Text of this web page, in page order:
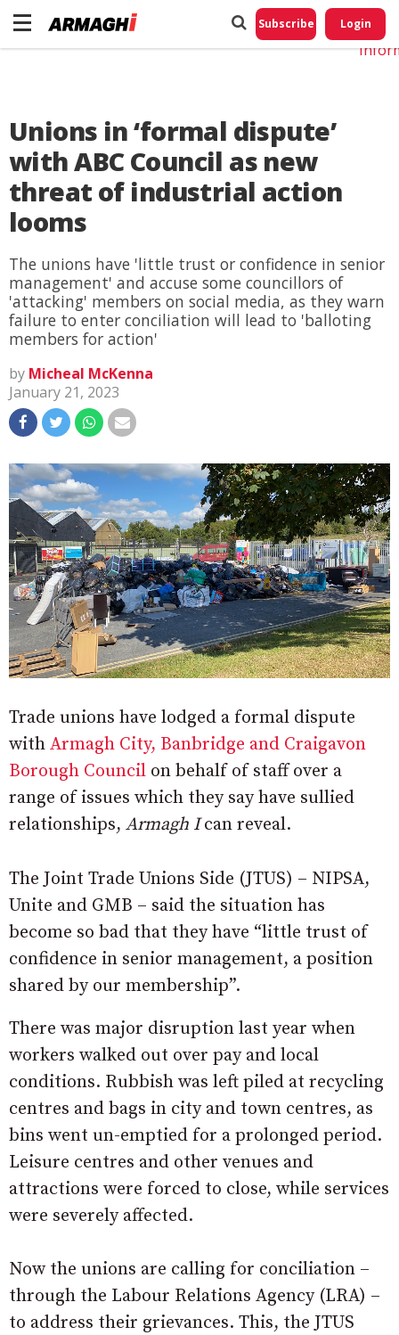
Subscribe Login
Unions in ‘formal dispute’
with ABC Council as new
threat of industrial action
looms
The unions have 'little trust or confidence in senior
management' and accuse some councillors of
'attacking' members on social media, as they warn
failure to enter conciliation will lead to 'balloting
members for action'
by Micheal McKenna
January 21, 2023
Trade unions have lodged a formal dispute
with Armagh City, Banbridge and Craigavon
Borough Council on behalf of staff over a
range of issues which they say have sullied
relationships, Armagh Ican reveal.
The Joint Trade Unions Side (JTUS) – NIPSA,
Unite and GMB – said the situation has
become so bad that they have “little trust of
confidence in senior management, a position
shared by our membership”.
There was major disruption last year when
workers walked out over pay and local
conditions. Rubbish was left piled at recycling
centres and bags in city and town centres, as
bins went un-emptied for a prolonged period.
Leisure centres and other venues and
attractions were forced to close, while services
were severely affected.
Now the unions are calling for conciliation –
through the Labour Relations Agency (LRA) –
to address their grievances. This, the JTUS
Do
My